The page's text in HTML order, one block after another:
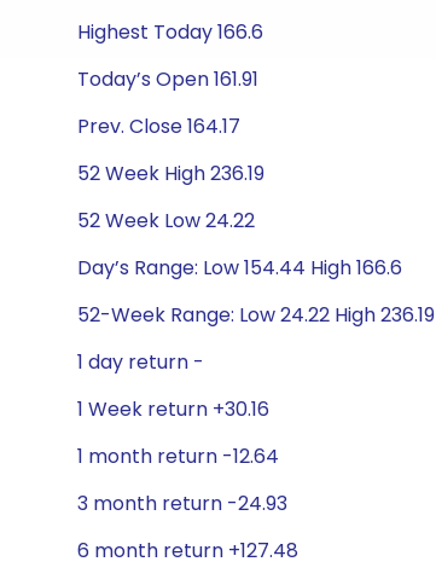
Highest Today 166.6
Today’s Open 161.91
Prev. Close 164.17
52 Week High 236.19
52 Week Low 24.22
Day’s Range: Low 154.44 High 166.6
52-Week Range: Low 24.22 High 236.19
1 day return -
1 Week return +30.16
1 month return -12.64
3 month return -24.93
6 month return +127.48